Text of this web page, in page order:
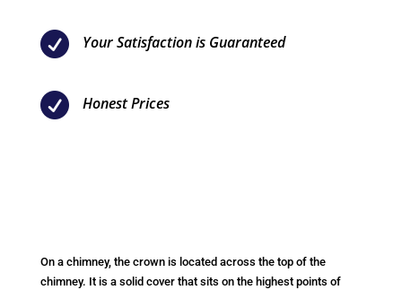
 Your Satisfaction is Guaranteed
 Honest Prices
On a chimney, the crown is located across the top of the
chimney. It is a solid cover that sits on the highest points of